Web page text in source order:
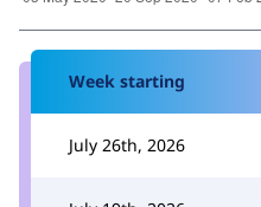
Week starting
July 26th, 2026